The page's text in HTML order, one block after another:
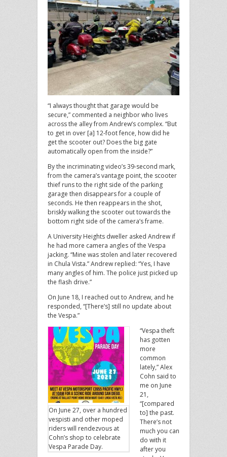
“I always thought that garage would be
secure,” commented a neighbor who lives
across the alley from Andrew’s complex. “But
to get in over [a] 12-foot fence, how did he
get the scooter out? Does the big gate
automatically open from the inside?”
By the incriminating video’s 39-second mark,
from the camera’s vantage point, the scooter
thief runs to the right side of the parking
garage then disappears for a couple of
seconds. He then reappears in the shot,
briskly walking the scooter out towards the
bottom right side of the camera’s frame.
A University Heights dweller asked Andrew if
he had more camera angles of the Vespa
jacking. “Mine was stolen and later recovered
in Chula Vista.” Andrew replied: “Yes, I have
many angles of him. The police just picked up
the flash drive.”
On June 18, I reached out to Andrew, and he
responded, “[There’s] still no update about
the Vespa.”
On June 27, over a hundred
vespisti and other moped
riders will rendezvous at
Cohn’s shop to celebrate
Vespa Parade Day.
“Vespa theft
has gotten
more
common
lately,” Alex
Cohn said to
me on June
21,
“[compared
to] the past.
There’s not
much you can
do with it
after you